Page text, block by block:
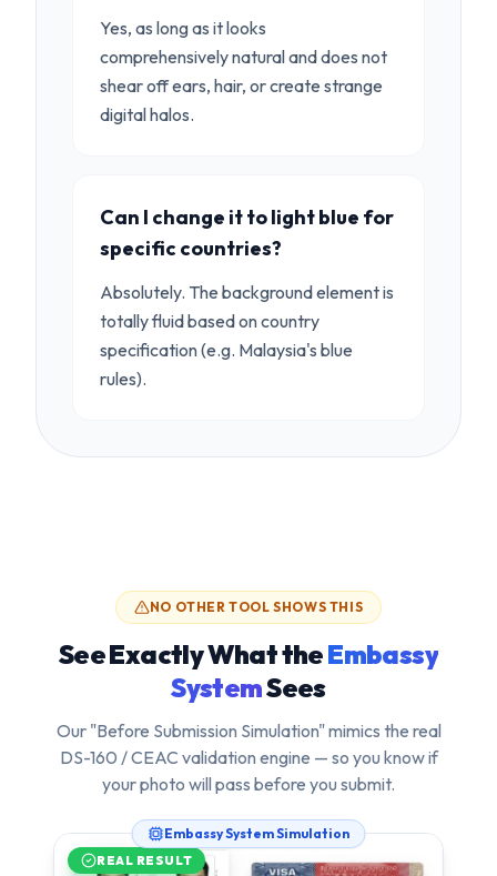
Yes, as long as it looks
comprehensively natural and does not
shear off ears, hair, or create strange
digital halos.
Can I change it to light blue for
specific countries?
Absolutely. The background element is
totally fluid based on country
specification (e.g. Malaysia's blue
rules).
NO OTHER TOOL SHOWS THIS
See Exactly What theEmbassy
SystemSees
Our "Before Submission Simulation" mimics the real
DS-160 / CEAC validation engine — so you know if
your photo will pass before you submit.
Embassy System Simulation
REAL RESULT